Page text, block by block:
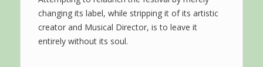
changing its label, while stripping it of its artistic
creator and Musical Director, is to leave it
entirely without its soul.